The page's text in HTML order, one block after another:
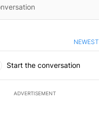
NEWEST
Start the conversation
ADVERTISEMENT